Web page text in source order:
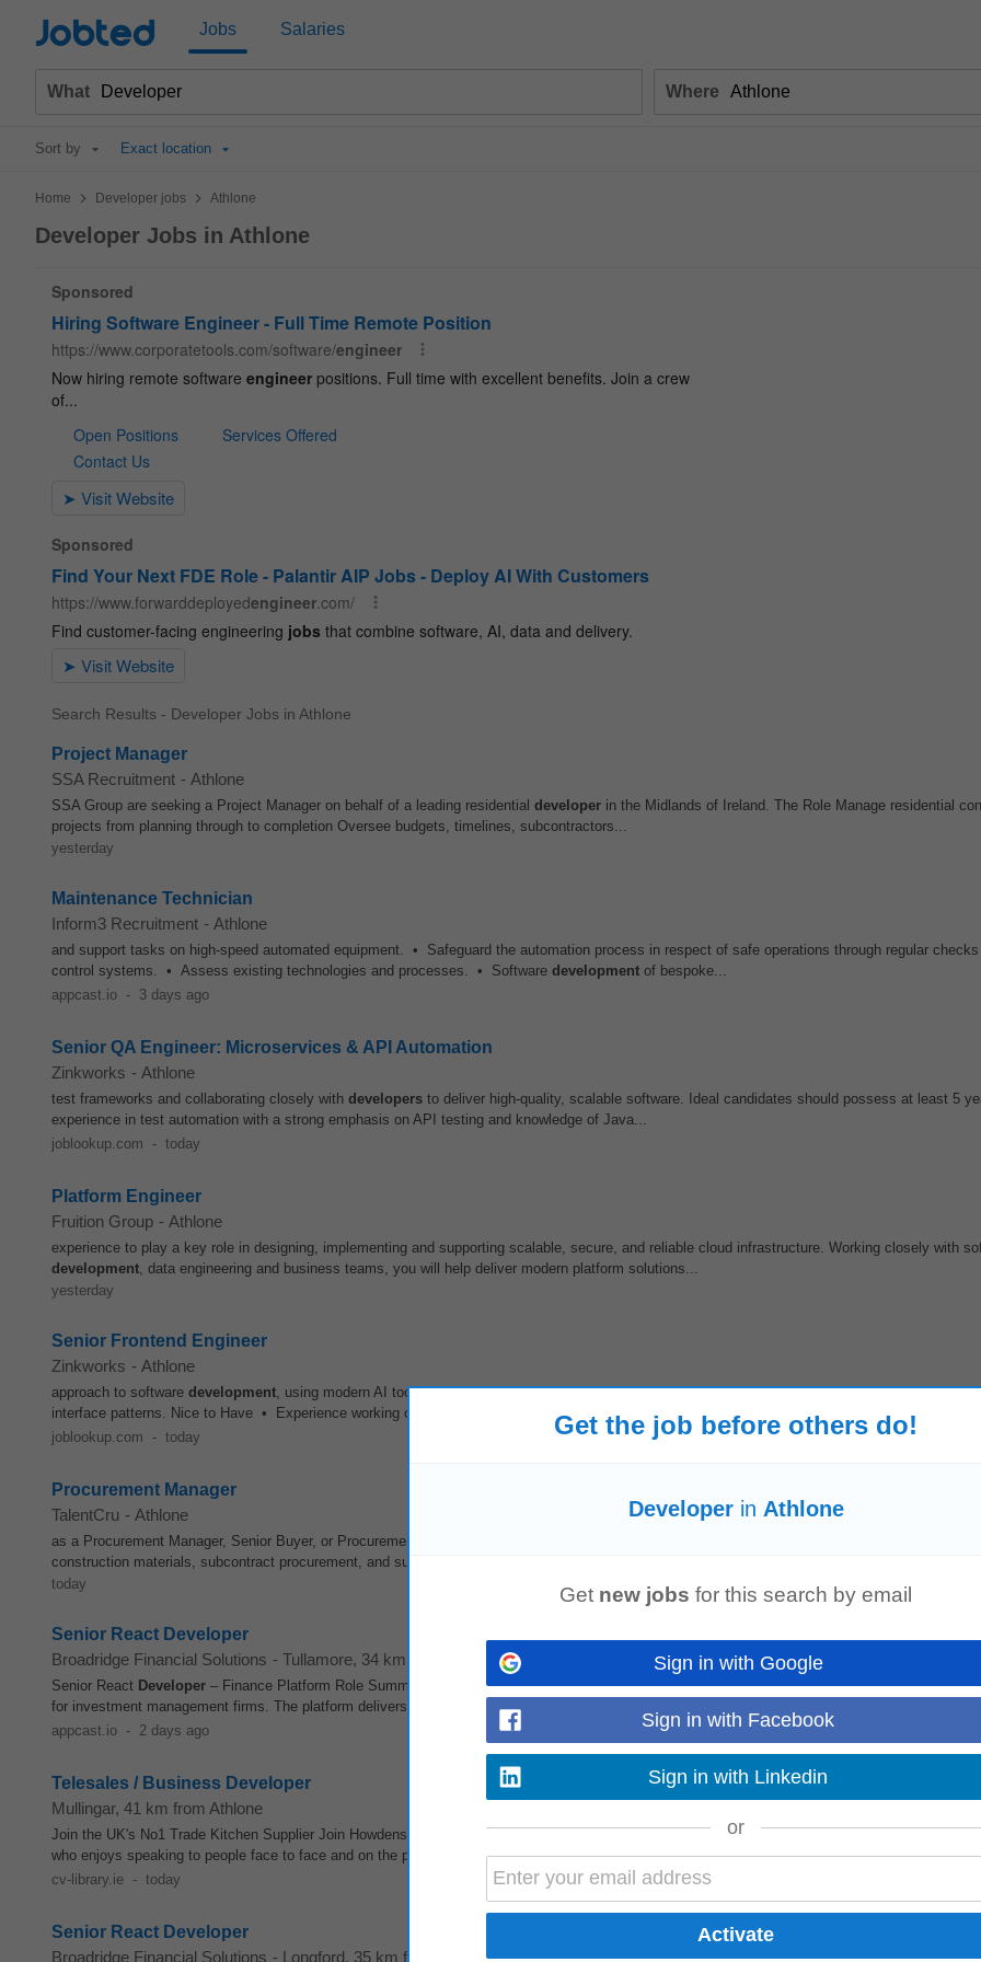
Jobted Jobs Salaries
What Where
Sort by Exact location
Home > Developer jobs > Athlone
Developer Jobs in Athlone
Search Results - Developer Jobs in Athlone
Project Manager
SSA Recruitment - Athlone
SSA Group are seeking a Project Manager on behalf of a leading residential developer in the Midlands of Ireland. The Role Manage residential
projects from planning through to completion Oversee budgets, timelines, subcontractors...
yesterday
Maintenance Technician
Inform3 Recruitment - Athlone
and support tasks on high-speed automated equipment. • Safeguard the automation process in respect of safe operations through regular
control systems. • Assess existing technologies and processes. • Software development of bespoke...
appcast.io - 3 days ago
Senior QA Engineer: Microservices & API Automation
Zinkworks - Athlone
test frameworks and collaborating closely with developers to deliver high-quality, scalable software. Ideal candidates should possess at least 5
experience in test automation with a strong emphasis on API testing and knowledge of Java...
joblookup.com - today
Platform Engineer
Fruition Group - Athlone
experience to play a key role in designing, implementing and supporting scalable, secure, and reliable cloud infrastructure. Working closely with
development, data engineering and business teams, you will help deliver modern platform solutions...
yesterday
Senior Frontend Engineer
Zinkworks - Athlone
approach to software development, using modern AI tools to improve speed, quality, or productivity. • Curiosity about agentic, conversational, or
interface patterns. Nice to Have • Experience working on AI-enabled, agent-driven, or conversational...
joblookup.com - today
Procurement Manager
TalentCru - Athlone
as a Procurement Manager, Senior Buyer, or Procurement Specialist working for amain contractor,
construction materials, subcontract procurement, and supply chain management within the Irish construction sector...
today
Senior React Developer
Broadridge Financial Solutions - Tullamore, 34 km from Athlone
Senior React Developer – Finance Platform Role Summary We are seeking an innovative Senior ReactDeveloperto join our team working on
for investment management firms. The platform delivers a unified solution across portfolio...
appcast.io - 2 days ago
Telesales / Business Developer
Mullingar, 41 km from Athlone
Join the UK's No1 Trade Kitchen Supplier Join Howdens as a Business
and play a key role in growing your local depot. We're looking
who enjoys speaking to people face to face and on the phone, building relationships...
cv-library.ie - today
Senior React Developer
Broadridge Financial Solutions - Longford, 35 km from Athlone
Get the job before others do!
Developerin Athlone
Get new jobs for this search by email
Sign in with Google
Sign in with Facebook
Sign in with Linkedin
or